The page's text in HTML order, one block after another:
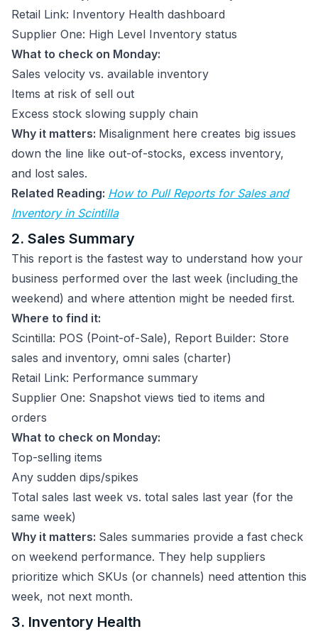
Retail Link: Inventory Health dashboard
Supplier One: High Level Inventory status
What to check on Monday:
Sales velocity vs. available inventory
Items at risk of sell out
Excess stock slowing supply chain
Why it matters: Misalignment here creates big issues
down the line like out-of-stocks, excess inventory,
and lost sales.
Related Reading: How to Pull Reports for Sales and
Inventory in Scintilla
2. Sales Summary
This report is the fastest way to understand how your
business performed over the last week (including the
weekend) and where attention might be needed first.
Where to find it:
Scintilla: POS (Point-of-Sale), Report Builder: Store
sales and inventory, omni sales (charter)
Retail Link: Performance summary
Supplier One: Snapshot views tied to items and
orders
What to check on Monday:
Top-selling items
Any sudden dips/spikes
Total sales last week vs. total sales last year (for the
same week)
Why it matters: Sales summaries provide a fast check
on weekend performance. They help suppliers
prioritize which SKUs (or channels) need attention this
week, not next month.
3. Inventory Health